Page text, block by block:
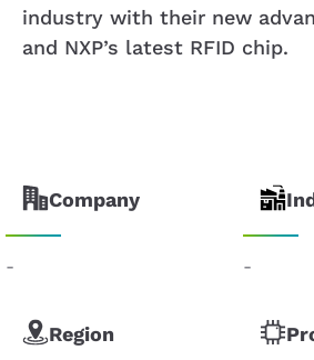
industry with their new
and NXP’s latest RFID chip.
Company
- -
Region